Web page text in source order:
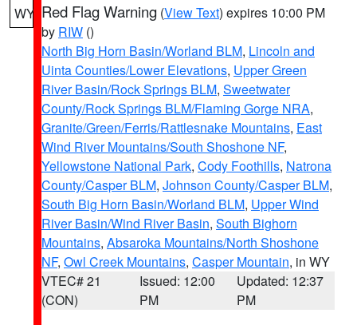
WY Red Flag Warning (View Text) expires 10:00 PM
by RIW ()
North Big Horn Basin/Worland BLM, Lincoln and
Uinta Counties/Lower Elevations, Upper Green
River Basin/Rock Springs BLM, Sweetwater
County/Rock Springs BLM/Flaming Gorge NRA,
Granite/Green/Ferris/Rattlesnake Mountains, East
Wind River Mountains/South Shoshone NF,
Yellowstone National Park, Cody Foothills, Natrona
County/Casper BLM, Johnson County/Casper BLM,
South Big Horn Basin/Worland BLM, Upper Wind
River Basin/Wind River Basin, South Bighorn
Mountains, Absaroka Mountains/North Shoshone
NF, Owl Creek Mountains, Casper Mountain, in WY
VTEC# 21
(CON)
Issued: 12:00
PM
Updated: 12:37
PM